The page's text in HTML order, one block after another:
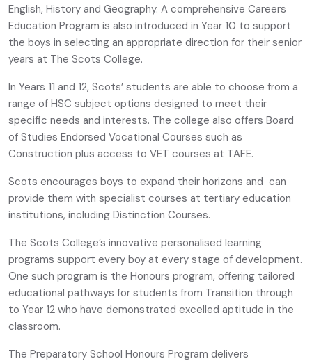
English, History and Geography. A comprehensive Careers
Education Program is also introduced in Year 10 to support
the boys in selecting an appropriate direction for their senior
years at The Scots College.
In Years 11 and 12, Scots’ students are able to choose from a
range of HSC subject options designed to meet their
specific needs and interests. The college also offers Board
of Studies Endorsed Vocational Courses such as
Construction plus access to VET courses at TAFE.
Scots encourages boys to expand their horizons and can
provide them with specialist courses at tertiary education
institutions, including Distinction Courses.
The Scots College’s innovative personalised learning
programs support every boy at every stage of development.
One such program is the Honours program, offering tailored
educational pathways for students from Transition through
to Year 12 who have demonstrated excelled aptitude in the
classroom.
The Preparatory School Honours Program delivers